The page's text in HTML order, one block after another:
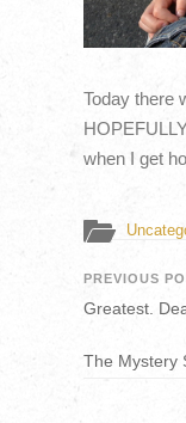
Today there
when I get
PREVIOUS
Greatest.
The Mystery